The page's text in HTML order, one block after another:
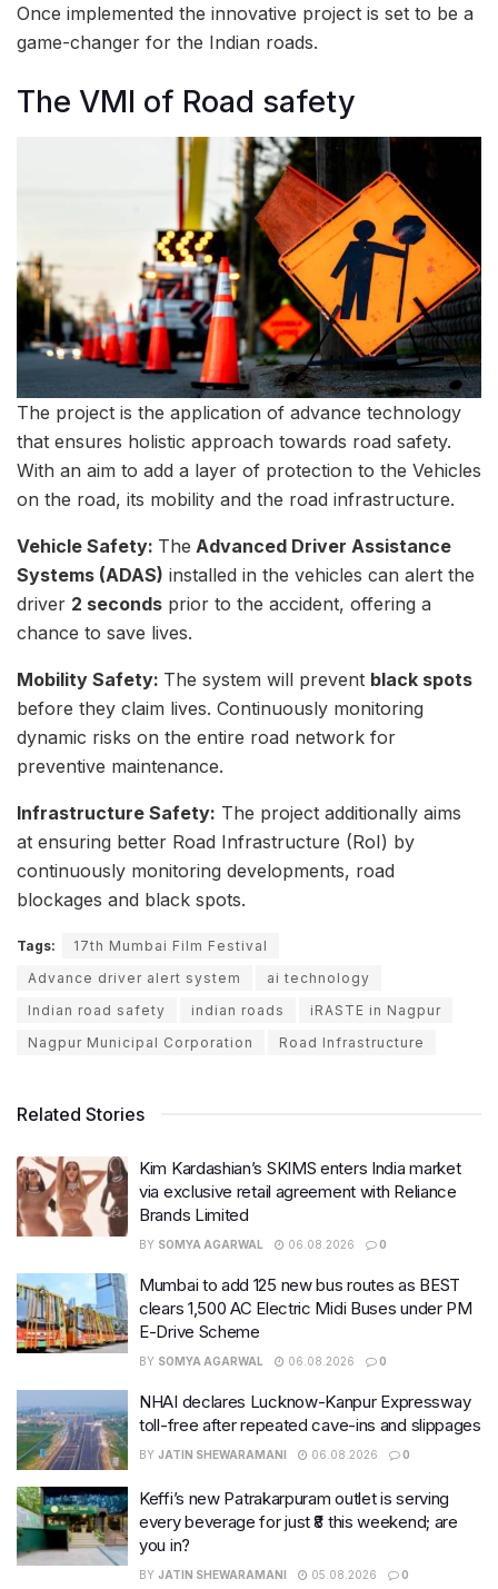
Once implemented the innovative project is set to be a
game-changer for the Indian roads.
The VMI of Road safety
The project is the application of advance technology
that ensures holistic approach towards road safety.
With an aim to add a layer of protection to the Vehicles
on the road, its mobility and the road infrastructure.
Vehicle Safety: The Advanced Driver Assistance
Systems (ADAS) installed in the vehicles can alert the
driver 2 seconds prior to the accident, offering a
chance to save lives.
Mobility Safety: The system will prevent black spots
before they claim lives. Continuously monitoring
dynamic risks on the entire road network for
preventive maintenance.
Infrastructure Safety: The project additionally aims
at ensuring better Road Infrastructure (RoI) by
continuously monitoring developments, road
blockages and black spots.
Tags:
17th Mumbai Film Festival
Advance driver alert system
ai technology
Indian road safety
indian roads
iRASTE in Nagpur
Nagpur Municipal Corporation
Road Infrastructure
Related Stories
Kim Kardashian’s SKIMS enters India market
via exclusive retail agreement with Reliance
Brands Limited
BY SOMYA AGARWAL 06.08.2026 0
Mumbai to add 125 new bus routes as BEST
clears 1,500 AC Electric Midi Buses under PM
E-Drive Scheme
BY SOMYA AGARWAL 06.08.2026 0
NHAI declares Lucknow-Kanpur Expressway
toll-free after repeated cave-ins and slippages
BY JATIN SHEWARAMANI 06.08.2026 0
Keffi’s new Patrakarpuram outlet is serving
every beverage for just ₹8 this weekend; are
you in?
BY JATIN SHEWARAMANI 05.08.2026 0